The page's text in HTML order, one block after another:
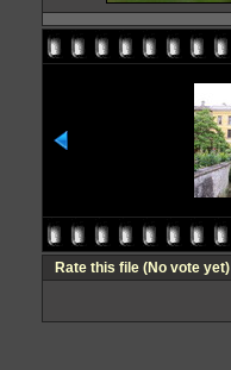
Rate this file (No vote yet)